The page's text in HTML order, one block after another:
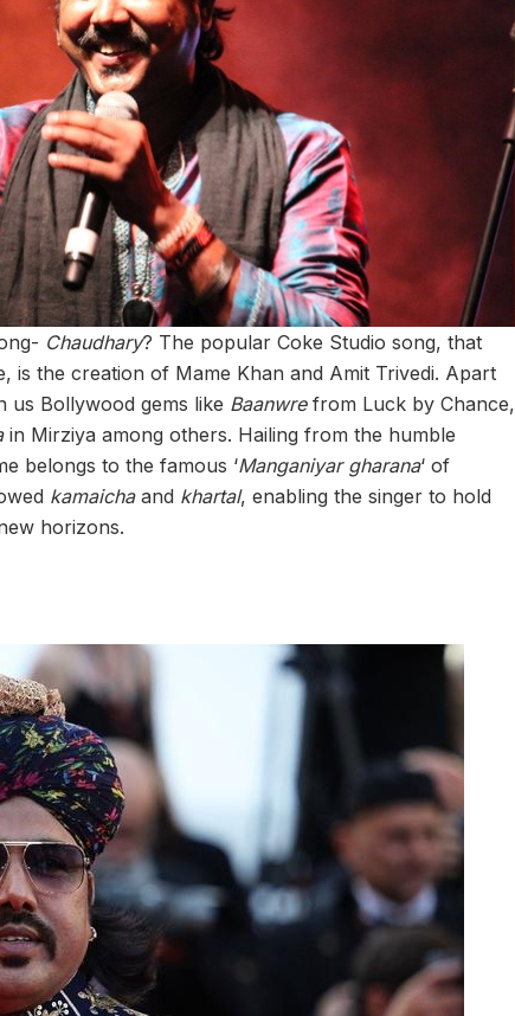
Chaudhary? The popular Coke Studio song, that
is the creation of Mame Khan and Amit Trivedi. Apart
us Bollywood gems like Baanwrefrom Luck by Chance,
in Mirziya among others. Hailing from the humble
belongs to the famous ‘Manganiyar gharana‘ of
kamaichaand khartal, enabling the singer to hold
horizons.